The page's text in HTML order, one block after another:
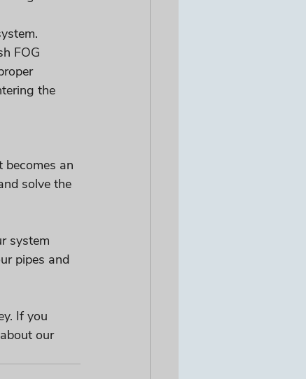
FOG
the
becomes an
solve the
system
pipes and
If you
our